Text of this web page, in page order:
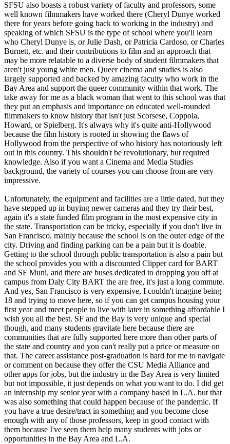
SFSU also boasts a robust variety of faculty and professors, some
well known filmmakers have worked there (Cheryl Dunye worked
there for years before going back to working in the industry) and
speaking of which SFSU is the type of school where you'll learn
who Cheryl Dunye is, or Julie Dash, or Patricia Cardoso, or Charles
Burnett, etc. and their contributions to film and an approach that
may be more relatable to a diverse body of student filmmakers that
aren't just young white men. Queer cinema and studies is also
largely supported and backed by amazing faculty who work in the
Bay Area and support the queer community within that work. The
take away for me as a black woman that went to this school was that
they put an emphasis and importance on educated well-rounded
filmmakers to know history that isn't just Scorsese, Coppola,
Howard, or Spielberg. It's always why it's quite anti-Hollywood
because the film history is rooted in showing the flaws of
Hollywood from the perspective of who history has notoriously left
out in this country. This shouldn't be revolutionary, but required
knowledge. Also if you want a Cinema and Media Studies
background, the variety of courses you can choose from are very
impressive.
Unfortunately, the equipment and facilities are a little dated, but they
have stepped up in buying newer cameras and they try their best,
again it's a state funded film program in the most expensive city in
the state. Transportation can be tricky, especially if you don't live in
San Francisco, mainly because the school is on the outer edge of the
city. Driving and finding parking can be a pain but it is doable.
Getting to the school through public transportation is also a pain but
the school provides you with a discounted Clipper card for BART
and SF Muni, and there are buses dedicated to dropping you off at
campus from Daly City BART the are free, it's just a long commute.
And yes, San Francisco is very expensive, I couldn't imagine being
18 and trying to move here, so if you can get campus housing your
first year and meet people to live with later in something affordable I
wish you all the best. SF and the Bay is very unique and special
though, and many students gravitate here because there are
communities that are fully supported here more than other parts of
the state and country and you can't really put a price or measure on
that. The career assistance post-graduation is hard for me to navigate
or comment on because they offer the CSU Media Alliance and
other apps for jobs, but the industry in the Bay Area is very limited
but not impossible, it just depends on what you want to do. I did get
an internship my senior year with a company based in L.A. but that
was also something that could happen because of the pandemic. If
you have a true desire/tract in something and you become close
enough with any of those professors, keep in good contact with
them because I've seen them help many students with jobs or
opportunities in the Bay Area and L.A.